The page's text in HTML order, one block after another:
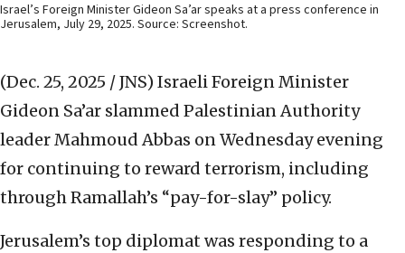
Israel’s Foreign Minister Gideon Sa’ar speaks at a press conference in
Jerusalem, July 29, 2025. Source: Screenshot.
(Dec. 25, 2025 / JNS) Israeli Foreign Minister
Gideon Sa’ar slammed Palestinian Authority
leader Mahmoud Abbas on Wednesday evening
for continuing to reward terrorism, including
through Ramallah’s “pay-for-slay” policy.
Jerusalem’s top diplomat was responding to a